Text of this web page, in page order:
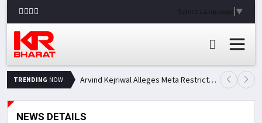
Select Language ▼
TRENDING NOW Arvind Kejriwal Alleges Meta Restricted His Facebook Account in India, Seeks Explanation
NEWS DETAILS